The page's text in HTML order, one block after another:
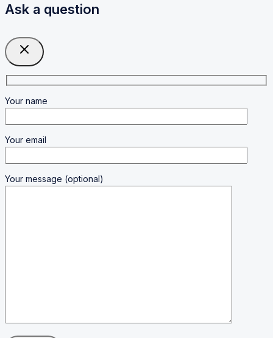
Ask a question
Your name
Your email
Your message (optional)